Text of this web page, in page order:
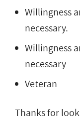
Willingness
necessary.
Willingness
necessary
Veteran
Thanks for